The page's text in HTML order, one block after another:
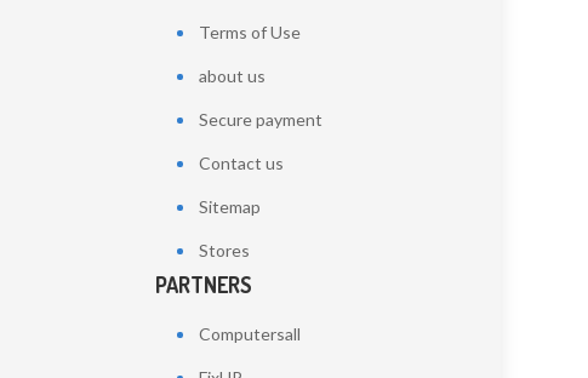
Terms of Use
about us
Secure payment
Contact us
Sitemap
Stores
PARTNERS
Computersall